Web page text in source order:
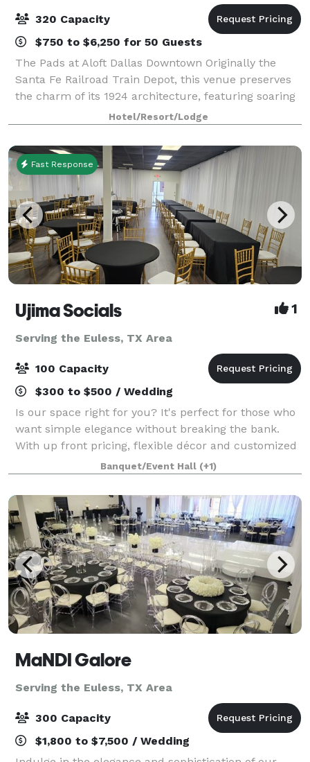
320 Capacity
$750 to $6,250 for 50 Guests
The Pads at Aloft Dallas Downtown Originally the
Santa Fe Railroad Train Depot, this venue preserves
the charm of its 1924 architecture, featuring soaring
13-foot ceilings, exposed beams, and brickwork.
Located inside the Aloft Hotel in th
Hotel/Resort/Lodge
Fast Response
Ujima Socials 1
Serving the Euless, TX Area
100 Capacity
$300 to $500 / Wedding
Is our space right for you? It's perfect for those who
want simple elegance without breaking the bank.
With up front pricing, flexible décor and customized
layout options for up to 100 guests, we empower you
to make the right decision fo
Banquet/Event Hall (+1)
MaNDI Galore
Serving the Euless, TX Area
300 Capacity
$1,800 to $7,500 / Wedding